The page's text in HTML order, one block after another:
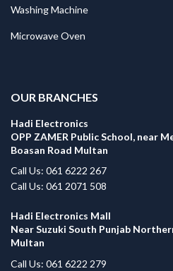
Washing Machine
Microwave Oven
OUR BRANCHES
Hadi Electronics
OPP ZAMER Public School, near
Boasan Road Multan
Call Us: 061 6222 267
Call Us: 061 2071 508
Hadi Electronics Mall
Near Suzuki South Punjab
Multan
Call Us: 061 6222 279